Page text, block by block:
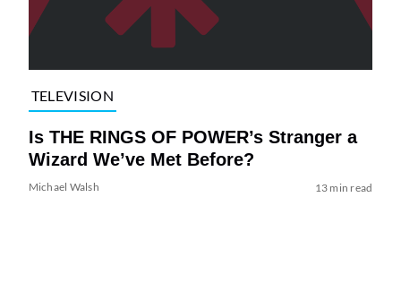
TELEVISION
Is THE RINGS OF POWER’s Stranger a
Wizard We’ve Met Before?
Michael Walsh 13 min read